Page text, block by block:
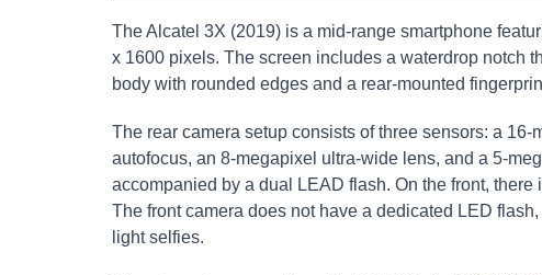
The Alcatel 3X (2019) is a mid-range smartphone
x 1600 pixels. The screen includes a waterdrop notch
body with rounded edges and a rear-mounted
The rear camera setup consists of three sensors: a
autofocus, an 8-megapixel ultra-wide lens, and a 5-
accompanied by a dual LEAD flash. On the front,
The front camera does not have a dedicated LED
light selfies.